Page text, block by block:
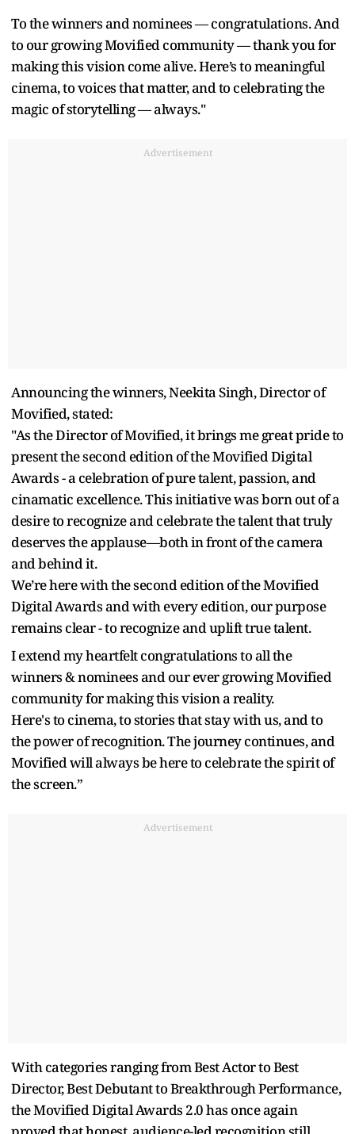
To the winners and nominees — congratulations. And
to our growing Movified community — thank you for
making this vision come alive. Here’s to meaningful
cinema, to voices that matter, and to celebrating the
magic of storytelling — always."
Advertisement
Announcing the winners, Neekita Singh, Director of
Movified, stated:
"As the Director of Movified, it brings me great pride to
present the second edition of the Movified Digital
Awards - a celebration of pure talent, passion, and
cinamatic excellence. This initiative was born out of a
desire to recognize and celebrate the talent that truly
deserves the applause—both in front of the camera
and behind it.
We’re here with the second edition of the Movified
Digital Awards and with every edition, our purpose
remains clear - to recognize and uplift true talent.
I extend my heartfelt congratulations to all the
winners & nominees and our ever growing Movified
community for making this vision a reality.
Here's to cinema, to stories that stay with us, and to
the power of recognition. The journey continues, and
Movified will always be here to celebrate the spirit of
the screen.”
Advertisement
With categories ranging from Best Actor to Best
Director, Best Debutant to Breakthrough Performance,
the Movified Digital Awards 2.0 has once again